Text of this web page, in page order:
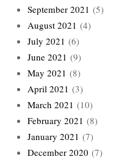
September 2021 (5)
August 2021 (4)
July 2021 (6)
June 2021 (9)
May 2021 (8)
April 2021 (3)
March 2021 (10)
February 2021 (8)
January 2021 (7)
December 2020 (7)